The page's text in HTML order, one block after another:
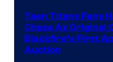
Teen Titans Fans
Chase As Original
Blackfire’s First
Auction